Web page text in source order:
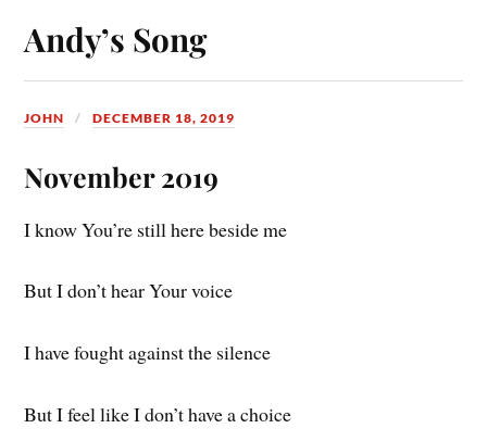
Andy’s Song
JOHN DECEMBER 18, 2019
November 2019
I know You’re still here beside me
But I don’t hear Your voice
I have fought against the silence
But I feel like I don’t have a choice